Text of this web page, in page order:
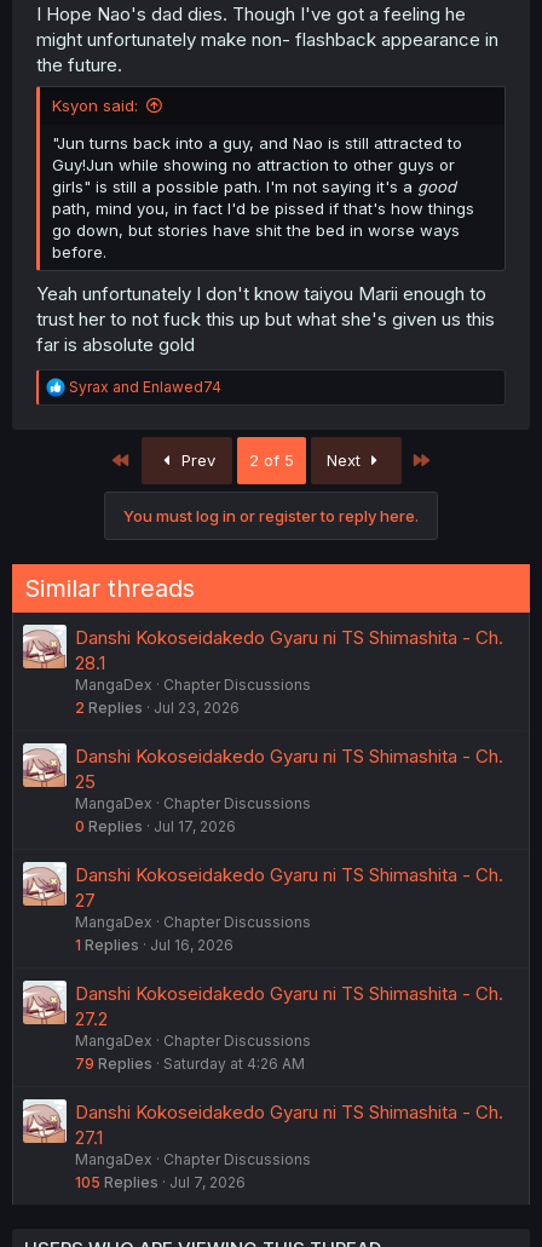
I Hope Nao's dad dies. Though I've got a feeling he
might unfortunately make non- flashback appearance in
the future.
Ksyon said:
"Jun turns back into a guy, and Nao is still attracted to
Guy!Jun while showing no attraction to other guys or
girls" is still a possible path. I'm not saying it's a good
path, mind you, in fact I'd be pissed if that's how things
go down, but stories have shit the bed in worse ways
before.
Yeah unfortunately I don't know taiyou Marii enough to
trust her to not fuck this up but what she's given us this
far is absolute gold
R
e
Syrax and Enlawed74
First Prev 2 of 5 Next
You must log in or register to reply here.
Similar threads
Danshi Kokoseidakedo Gyaru ni TS Shimashita - Ch.
28.1
MangaDex
Chapter Discussions
2 Replies Jul 23, 2026
Danshi Kokoseidakedo Gyaru ni TS Shimashita - Ch.
25
MangaDex
Chapter Discussions
0 Replies Jul 17, 2026
Danshi Kokoseidakedo Gyaru ni TS Shimashita - Ch.
27
MangaDex
Chapter Discussions
1 Replies Jul 16, 2026
Danshi Kokoseidakedo Gyaru ni TS Shimashita - Ch.
27.2
MangaDex
Chapter Discussions
79 Replies Saturday at 4:26 AM
Danshi Kokoseidakedo Gyaru ni TS Shimashita - Ch.
27.1
MangaDex
Chapter Discussions
105 Replies Jul 7, 2026